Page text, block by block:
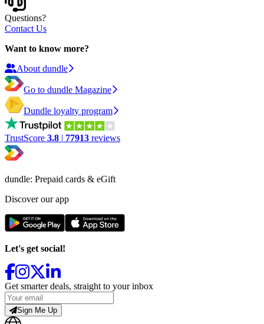
Questions?
Contact Us
Want to know more?
About dundle
Go to dundle Magazine
Dundle loyalty program
TrustScore 3.8 | 77913 reviews
dundle: Prepaid cards & eGift
Discover our app
Let's get social!
Get smarter deals, straight to your inbox
Sign Me Up